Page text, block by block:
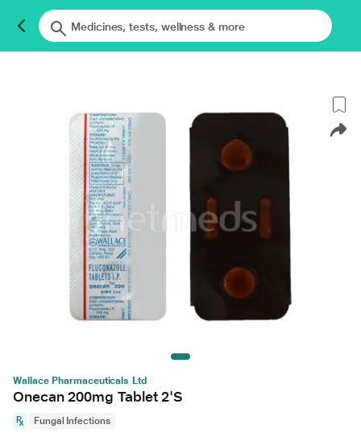
Wallace Pharmaceuticals Ltd
Onecan 200mg Tablet 2'S
Fungal Infections